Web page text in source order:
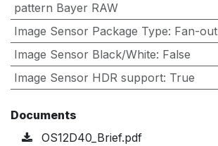
pattern Bayer RAW
Image Sensor Package Type: Fan-out
Image Sensor Black/White: False
Image Sensor HDR support: True
Documents
OS12D40_Brief.pdf